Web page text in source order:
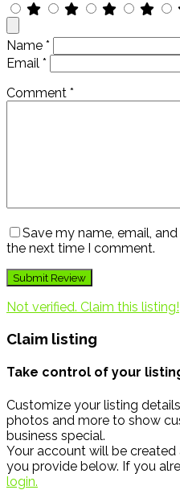
Name *
Email *
Comment *
Save my name, email,
the next time I comment.
Not verified. Claim this listing!
Claim listing
Take control of your
Customize your listing
photos and more to show
business special.
Your account will be
you provide below. If you
login.